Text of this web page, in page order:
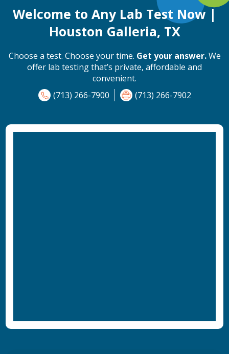
Welcome to Any Lab Test Now |
Houston Galleria, TX
Choose a test. Choose your time. Get your answer.We
offer lab testing that’s private, affordable and
convenient.
(713) 266-7900
(713) 266-7902